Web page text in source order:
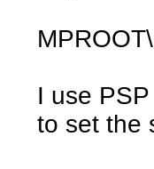
I use
to set the